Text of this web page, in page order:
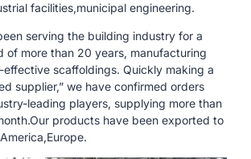
facilities,municipal engineering.
serving the building industry for a
of more than 20 years, manufacturing
scaffoldings. Quickly making a
supplier,” we have confirmed orders
leading players, supplying more than
products have been exported to